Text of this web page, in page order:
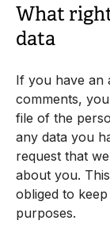
What
data
If you have an
comments,
file of the
any data you
request that
about you.
obliged to
purposes.